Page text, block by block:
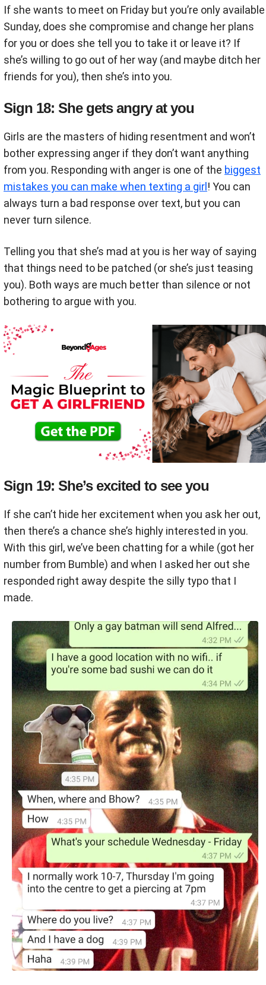
If she wants to meet on Friday but you’re only available
Sunday, does she compromise and change her plans
for you or does she tell you to take it or leave it? If
she’s willing to go out of her way (and maybe ditch her
friends for you), then she’s into you.
Sign 18: She gets angry at you
Girls are the masters of hiding resentment and won’t
bother expressing anger if they don’t want anything
from you. Responding with anger is one of the biggest
mistakes you can make when texting a girl ! You can
always turn a bad response over text, but you can
never turn silence.
Telling you that she’s mad at you is her way of saying
that things need to be patched (or she’s just teasing
you). Both ways are much better than silence or not
bothering to argue with you.
Sign 19: She’s excited to see you
If she can’t hide her excitement when you ask her out,
then there’s a chance she’s highly interested in you.
With this girl, we’ve been chatting for a while (got her
number from Bumble) and when I asked her out she
responded right away despite the silly typo that I
made.